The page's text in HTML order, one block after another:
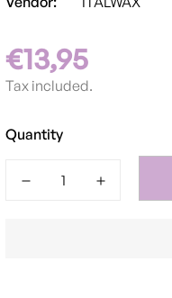
Regular
price
€13,95
Tax included.
Quantity